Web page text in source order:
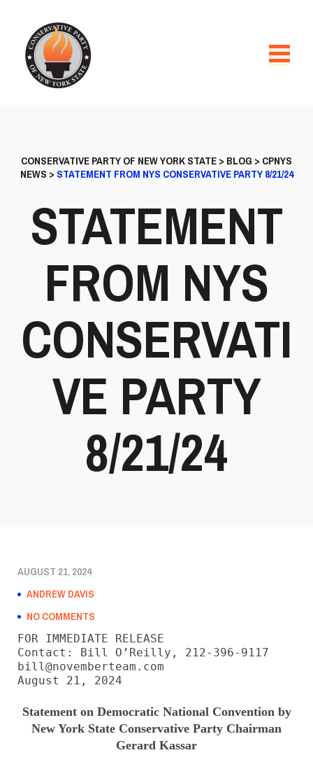
CONSERVATIVE PARTY OF NEW YORK STATE> BLOG > CPNYS
NEWS > STATEMENT FROM NYS CONSERVATIVE PARTY 8/21/24
STATEMENT
FROM NYS
CONSERVATI
VE PARTY
8/21/24
AUGUST 21, 2024
ANDREW DAVIS
NO COMMENTS
FOR IMMEDIATE RELEASE
Contact: Bill O’Reilly, 212-396-9117
bill@novemberteam.com
August 21, 2024
Statement on Democratic National Convention by
New York State Conservative Party Chairman
Gerard Kassar